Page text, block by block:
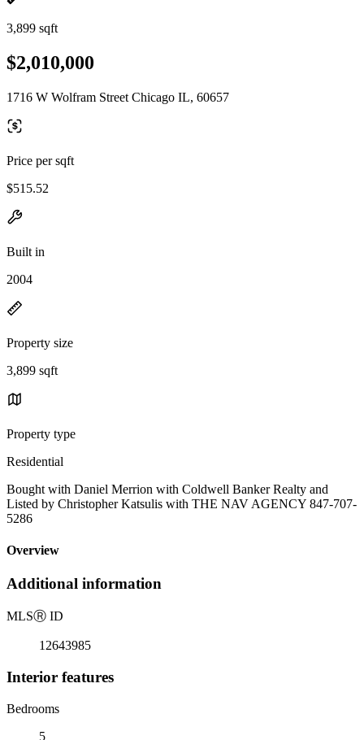
3,899 sqft
$2,010,000
1716 W Wolfram Street Chicago IL, 60657
Price per sqft
$515.52
Built in
2004
Property size
3,899 sqft
Property type
Residential
Bought with Daniel Merrion with Coldwell Banker Realty and
Listed by Christopher Katsulis with THE NAV AGENCY 847-707-
5286
Overview
Additional information
MLSⓇ ID
12643985
Interior features
Bedrooms
5